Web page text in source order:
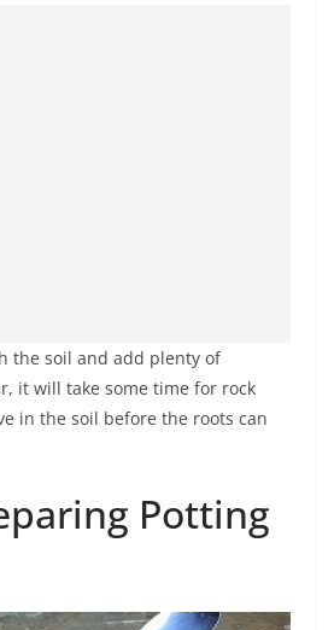
the soil and add plenty of
it will take some time for rock
in the soil before the roots can
Potting